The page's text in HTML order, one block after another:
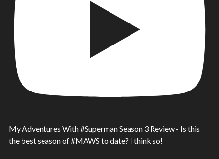
My Adventures With #Superman Season 3 Review - Is this
the best season of #MAWS to date? I think so!